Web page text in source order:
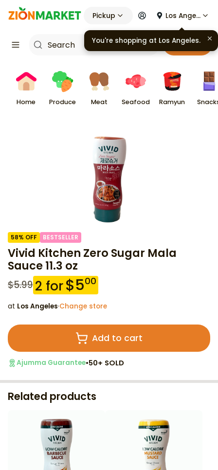
Pickup Los Angeles
Cart
Home Produce Meat Seafood Ramyun
58% OFF BESTSELLER
Vivid Kitchen Zero Sugar Mala
Sauce 11.3 oz
$5.992 for$500
at Los Angeles·Change store
Add to cart
Ajumma Guarantee•50+ SOLD
Related products
You're shopping at Los Angeles.